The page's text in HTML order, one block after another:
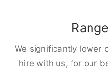
We significantly lower
hire with us, for our